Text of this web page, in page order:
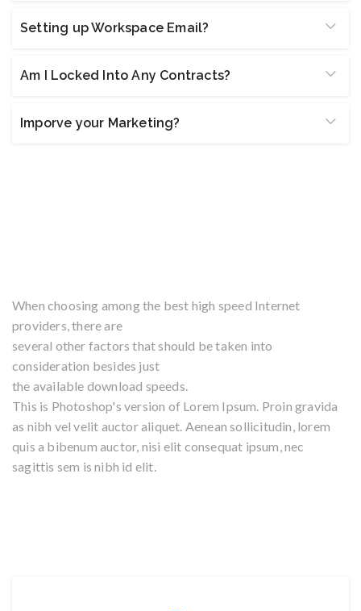
Setting up Workspace Email?
Am I Locked Into Any Contracts?
Imporve your Marketing?
When choosing among the best high speed Internet
providers, there are
several other factors that should be taken into
consideration besides just
the available download speeds.
This is Photoshop's version of Lorem Ipsum. Proin gravida
as nibh vel velit auctor aliquet. Aenean sollicitudin, lorem
quis a bibenum auctor, nisi elit consequat ipsum, nec
sagittis sem is nibh id elit.